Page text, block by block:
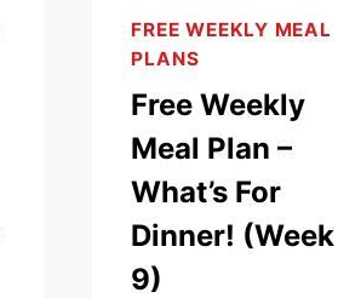
FREE WEEKLY MEAL
PLANS
Free Weekly
Meal Plan –
What’s For
Dinner! (Week
9)